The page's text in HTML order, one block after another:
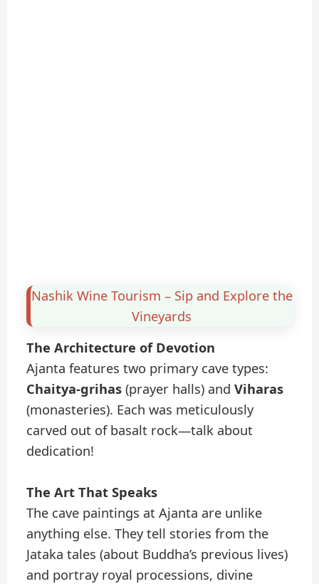
Nashik Wine Tourism – Sip and Explore the
Vineyards
The Architecture of Devotion
Ajanta features two primary cave types:
Chaitya-grihas (prayer halls) andViharas
(monasteries). Each was meticulously
carved out of basalt rock—talk about
dedication!
The Art That Speaks
The cave paintings at Ajanta are unlike
anything else. They tell stories from the
Jataka tales (about Buddha’s previous lives)
and portray royal processions, divine